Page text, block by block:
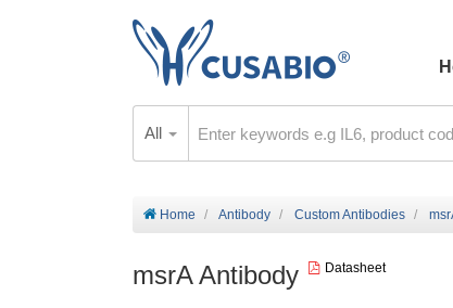
All
Home Antibody Custom Antibodies
msrA Antibody Datasheet